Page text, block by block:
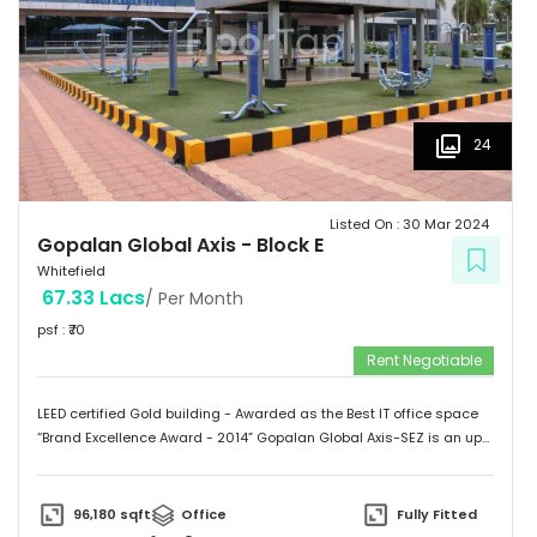
24
Gopalan Global Axis - Block E
Whitefield
Listed On :30 Mar 2024
67.33 Lacs/ Per Month
psf : ₹70
Rent Negotiable
LEED certified Gold building - Awarded as the Best IT office space
“Brand Excellence Award - 2014” Gopalan Global Axis-SEZ is an up
probably the highest concentration of IT/ITES companies. With 26
96,180 sqft Office Fully Fitted